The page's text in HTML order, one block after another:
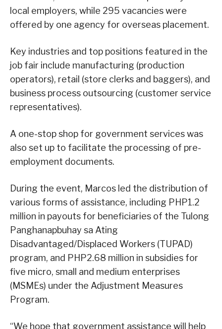
local employers, while 295 vacancies were
offered by one agency for overseas placement.
Key industries and top positions featured in the
job fair include manufacturing (production
operators), retail (store clerks and baggers), and
business process outsourcing (customer service
representatives).
A one-stop shop for government services was
also set up to facilitate the processing of pre-
employment documents.
During the event, Marcos led the distribution of
various forms of assistance, including PHP1.2
million in payouts for beneficiaries of the Tulong
Panghanapbuhay sa Ating
Disadvantaged/Displaced Workers (TUPAD)
program, and PHP2.68 million in subsidies for
five micro, small and medium enterprises
(MSMEs) under the Adjustment Measures
Program.
“We hope that government assistance will help